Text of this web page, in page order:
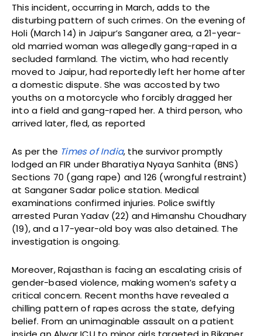
This incident, occurring in March, adds to the
disturbing pattern of such crimes. On the evening of
Holi (March 14) in Jaipur’s Sanganer area, a 21-year-
old married woman was allegedly gang-raped in a
secluded farmland. The victim, who had recently
moved to Jaipur, had reportedly left her home after
a domestic dispute. She was accosted by two
youths on a motorcycle who forcibly dragged her
into a field and gang-raped her. A third person, who
arrived later, fled, as reported
As per the Times of India, the survivor promptly
lodged an FIR under Bharatiya Nyaya Sanhita (BNS)
Sections 70 (gang rape) and 126 (wrongful restraint)
at Sanganer Sadar police station. Medical
examinations confirmed injuries. Police swiftly
arrested Puran Yadav (22) and Himanshu Choudhary
(19), and a 17-year-old boy was also detained. The
investigation is ongoing.
Moreover, Rajasthan is facing an escalating crisis of
gender-based violence, making women’s safety a
critical concern. Recent months have revealed a
chilling pattern of rapes across the state, defying
belief. From an unimaginable assault on a patient